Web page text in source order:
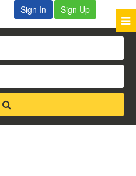
Sign In Sign Up